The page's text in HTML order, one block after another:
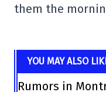
them the
YOU MAY ALSO
Rumors in